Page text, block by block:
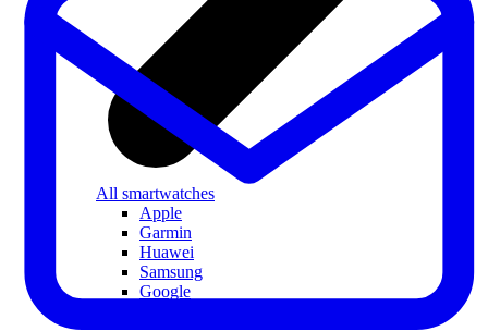
All smartwatches
Apple
Garmin
Huawei
Samsung
Google